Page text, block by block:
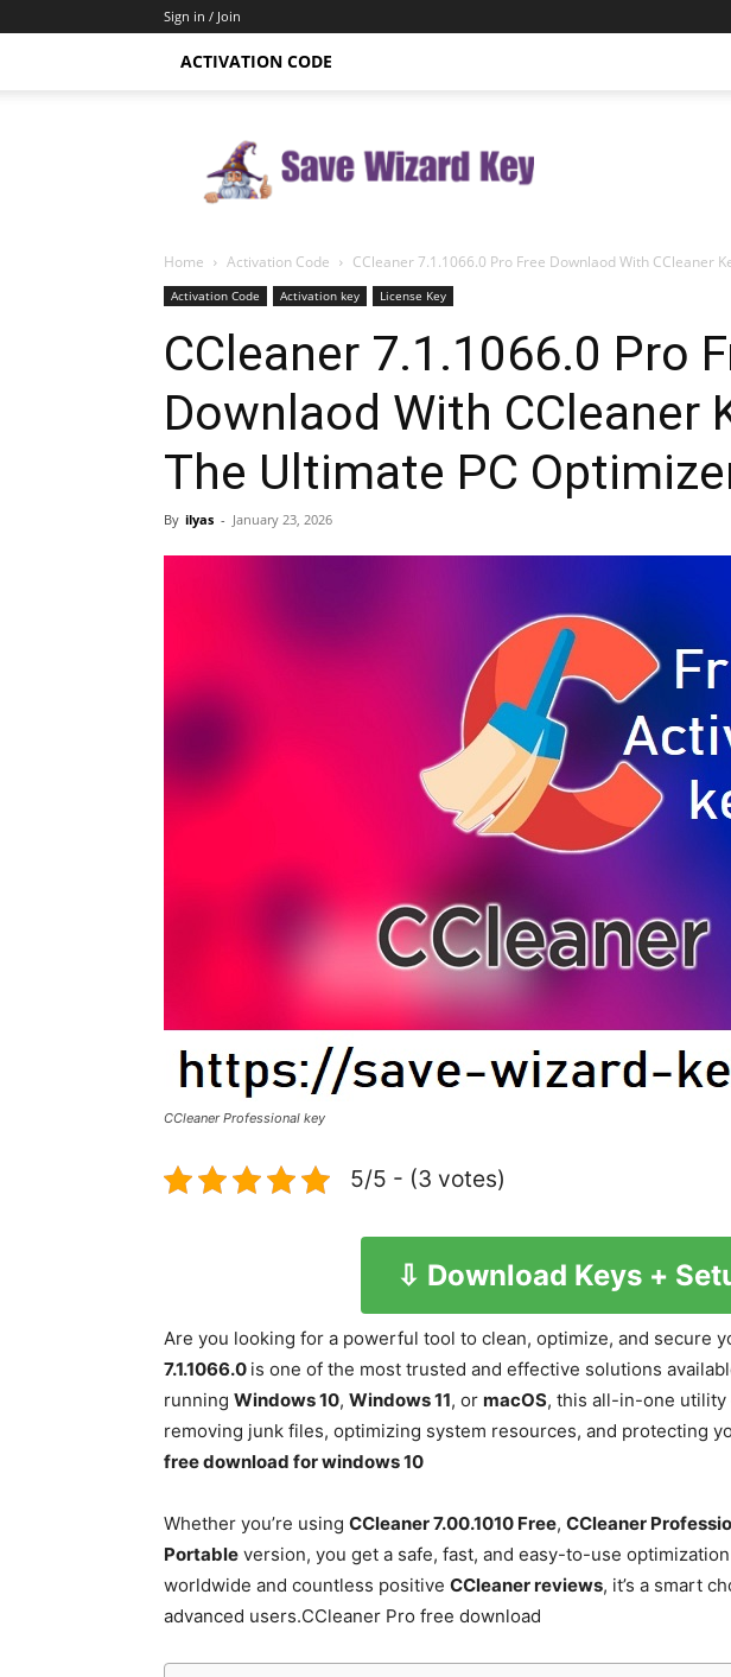
Sign in / Join
ACTIVATION CODE
Wizard
Key
Home Activation Code CCleaner 7.1.1066.0 Pro Free Downlaod With CCleaner
Activation Code Activation key License Key
CCleaner 7.1.1066.0 Pro
Downlaod With CCleaner
The Ultimate PC
By ilyas - January 23, 2026
CCleaner Professional key
5/5 - (3 votes)
⇩ Download Keys +
Are you looking for a powerful tool to clean, optimize, and secure
7.1.1066.0 is one of the most trusted and effective solutions
running Windows 10, Windows 11, or macOS, this all-in-one utility
removing junk files, optimizing system resources, and protecting
free download for windows 10
Whether you’re using CCleaner7.00.1010 Free, CCleaner
Portable version, you get a safe, fast, and easy-to-use
worldwide and countless positive CCleaner reviews, it’s a smart
advanced users.CCleaner Pro free download